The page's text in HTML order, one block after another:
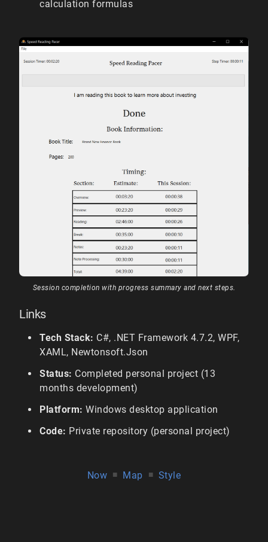
calculation formulas
Session completion with progress summary and next steps.
Links
Tech Stack: C#, .NET Framework 4.7.2, WPF,
XAML, Newtonsoft.Json
Status: Completed personal project (13
months development)
Platform: Windows desktop application
Code: Private repository (personal project)
Now ■ Map ■ Style